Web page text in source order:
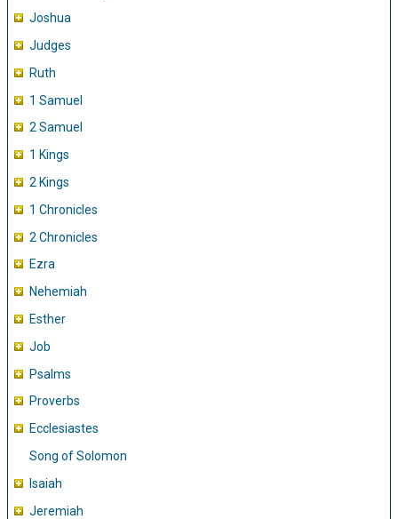
Joshua
Judges
Ruth
1 Samuel
2 Samuel
1 Kings
2 Kings
1 Chronicles
2 Chronicles
Ezra
Nehemiah
Esther
Job
Psalms
Proverbs
Ecclesiastes
Song of Solomon
Isaiah
Jeremiah